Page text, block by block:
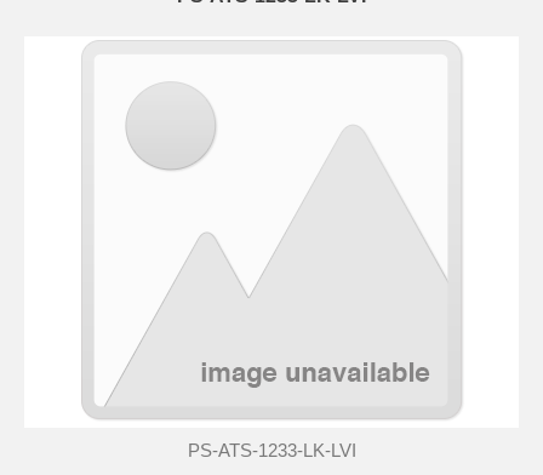
PS-ATS-1233-LK-LVI